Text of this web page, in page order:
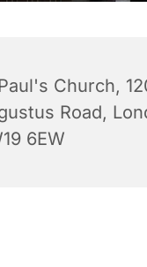
Church,
Road,
6EW